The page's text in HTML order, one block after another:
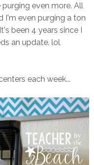
even more. All
I'm even purging a ton
been 4 years since I
an update. lol
each week...